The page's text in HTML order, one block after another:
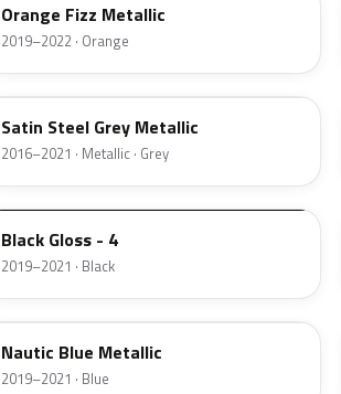
Orange Fizz Metallic
2019–2022 · Orange
GF6
Satin Steel Grey Metallic
2016–2021 · Metallic · Grey
23B
Black Gloss - 4
2019–2021 · Black
G4B
Nautic Blue Metallic
2019–2021 · Blue